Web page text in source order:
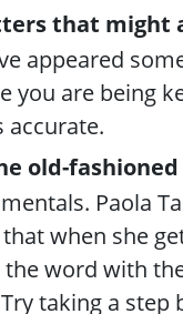
that
appeared
you are being
accurate.
old-
Paola
when she
word with
taking a step